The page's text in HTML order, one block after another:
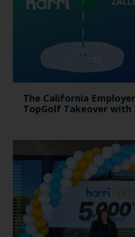
The California
TopGolf Takeover with